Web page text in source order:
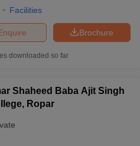
Facilities
Brochure
downloaded so far
Shaheed Baba Ajit Singh
Ropar